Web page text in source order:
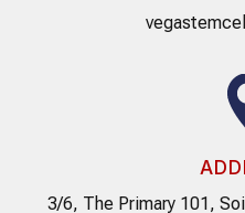
3/6, The Primary 101,